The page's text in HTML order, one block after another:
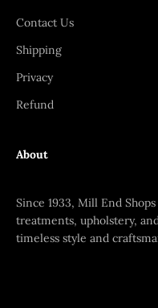
Contact Us
Shipping
Privacy
Refund
About
Since 1933, Mill End
treatments, upholstery,
timeless style and